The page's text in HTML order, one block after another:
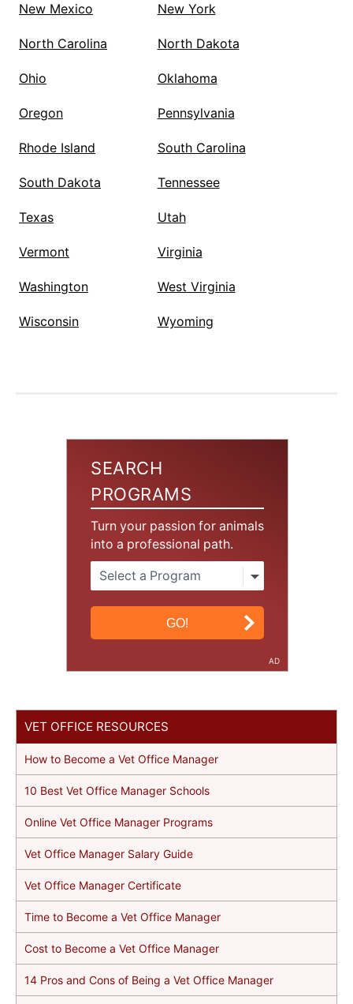
New Mexico New York
North Carolina North Dakota
Ohio Oklahoma
Oregon Pennsylvania
Rhode Island South Carolina
South Dakota Tennessee
Texas Utah
Vermont Virginia
Washington West Virginia
Wisconsin Wyoming
SEARCH
PROGRAMS
Turn your passion for animals
into a professional path.
AD
VET OFFICE RESOURCES
How to Become a Vet Office Manager
10 Best Vet Office Manager Schools
Online Vet Office Manager Programs
Vet Office Manager Salary Guide
Vet Office Manager Certificate
Time to Become a Vet Office Manager
Cost to Become a Vet Office Manager
14 Pros and Cons of Being a Vet Office Manager